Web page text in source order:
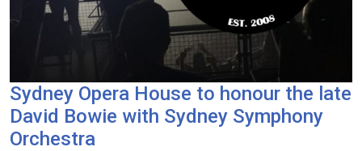
Sydney Opera House to honour the late
David Bowie with Sydney Symphony
Orchestra